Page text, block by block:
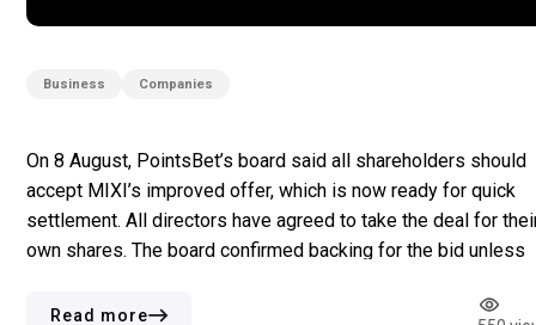
Business Companies
On 8 August, PointsBet’s board said all shareholders should
accept MIXI’s improved offer, which is now ready for quick
settlement. All directors have agreed to take the deal for
own shares. The board confirmed backing for the bid unless
44.6% premium compared to PointsBet’s […]
Read more